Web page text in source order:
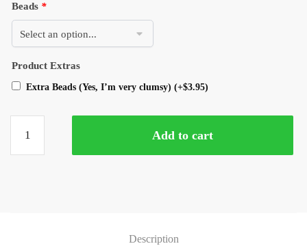
Beads *
Product Extras
Extra Beads (Yes, I’m very clumsy) (+$3.95)
Add to cart
Description